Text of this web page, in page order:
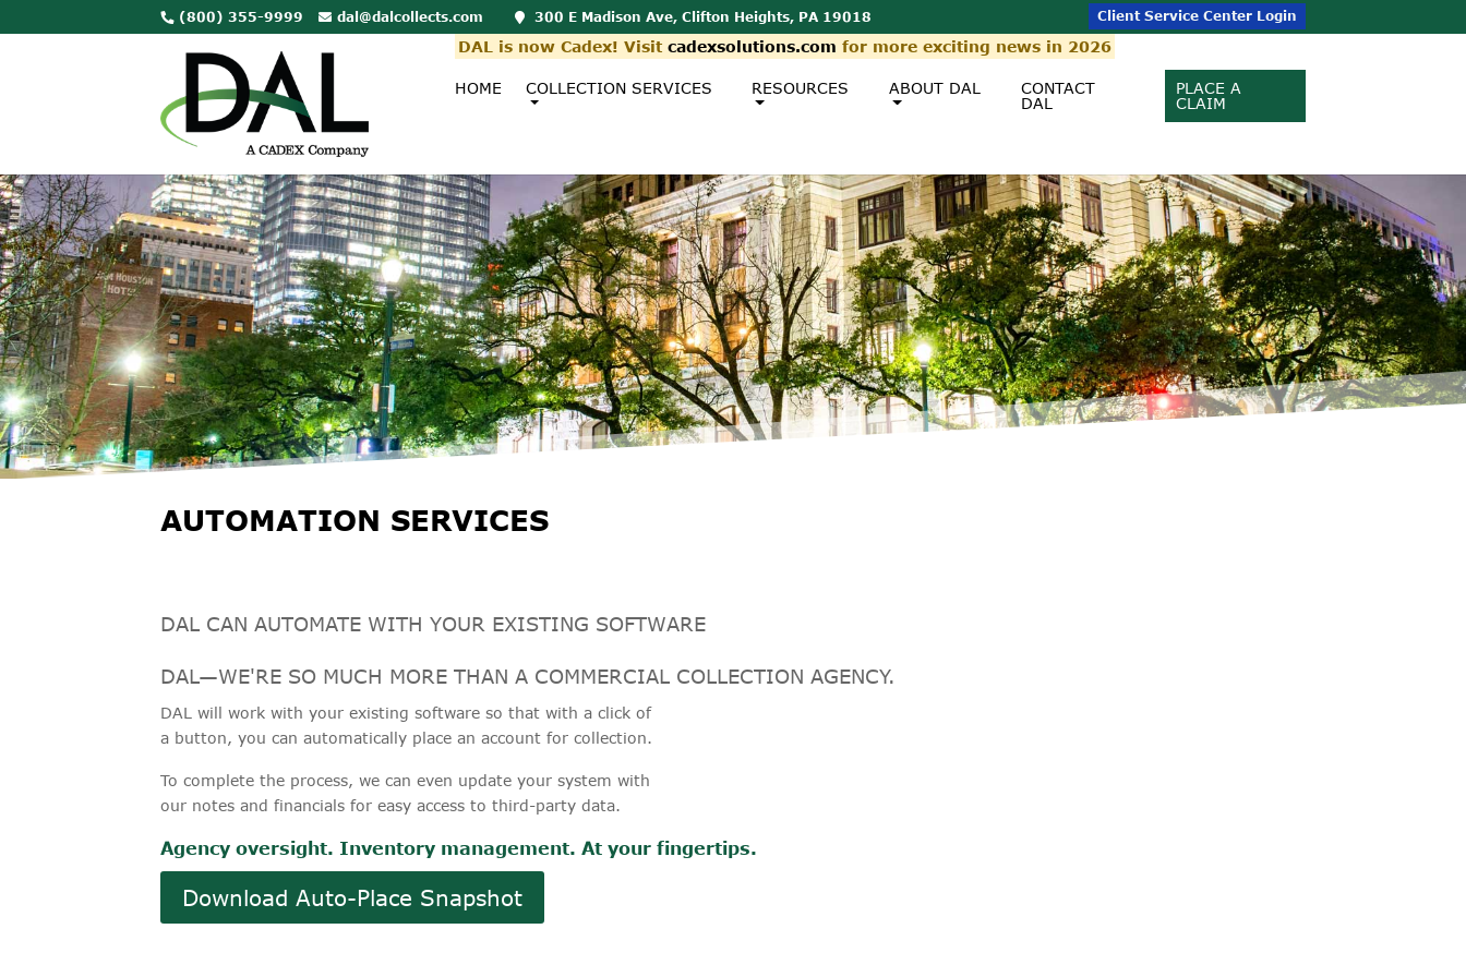
(800) 355-9999 dal@dalcollects.com 300 E Madison Ave, Clifton Heights, PA 19018 Client Service Center Login
DAL is now Cadex! Visit cadexsolutions.com for more exciting news in 2026
HOME COLLECTION SERVICES RESOURCES ABOUT DAL
CONTACT
DAL
PLACE A
CLAIM
AUTOMATION SERVICES
DAL CAN AUTOMATE WITH YOUR EXISTING SOFTWARE
DAL—WE'RE SO MUCH MORE THAN A COMMERCIAL COLLECTION AGENCY.
DAL will work with your existing software so that with a click of
a button, you can automatically place an account for collection.
To complete the process, we can even update your system with
our notes and financials for easy access to third-party data.
Agency oversight. Inventory management. At your fingertips.
Download Auto-Place Snapshot